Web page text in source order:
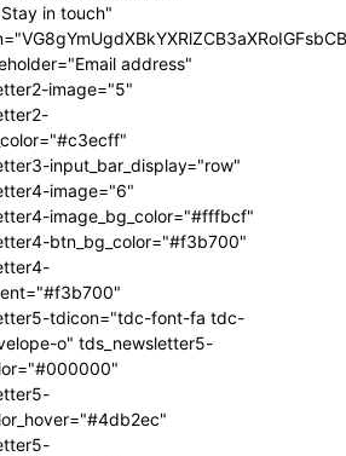
in touch"
address"
image="5"
input_bar_display="row"
image="6"
image_bg_color="#fffbcf"
btn_bg_color="#f3b700"
tdicon="tdc-font-fa tdc-
o" tds_newsletter5-